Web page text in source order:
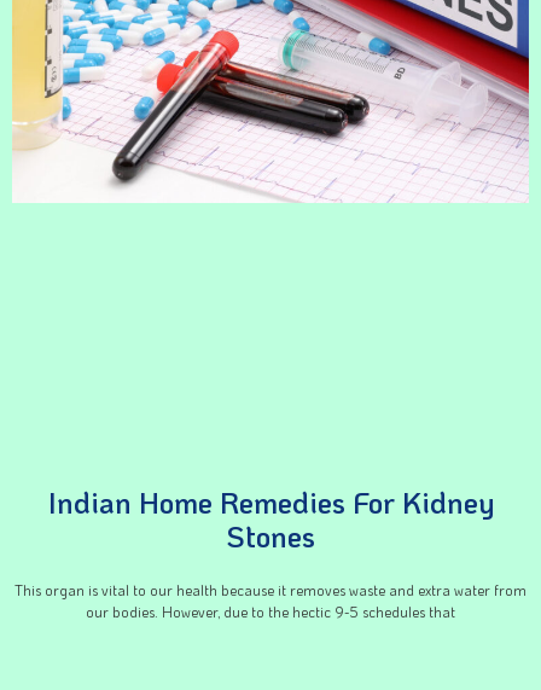
Indian Home Remedies For Kidney
Stones
This organ is vital to our health because it removes waste and extra water from
our bodies. However, due to the hectic 9-5 schedules that